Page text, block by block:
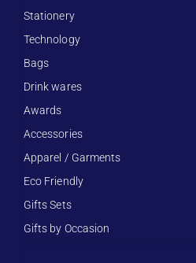
Stationery
Technology
Bags
Drink wares
Awards
Accessories
Apparel / Garments
Eco Friendly
Gifts Sets
Gifts by Occasion